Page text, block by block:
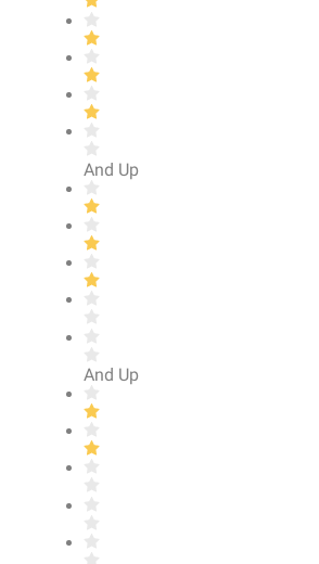
And Up
And Up